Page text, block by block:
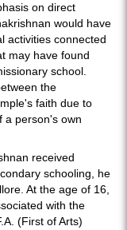
on direct
would have
activities connected
may have found
school.
the
faith due to
a person's own
received
schooling, he
At the age of 16,
with the
(First of Arts)